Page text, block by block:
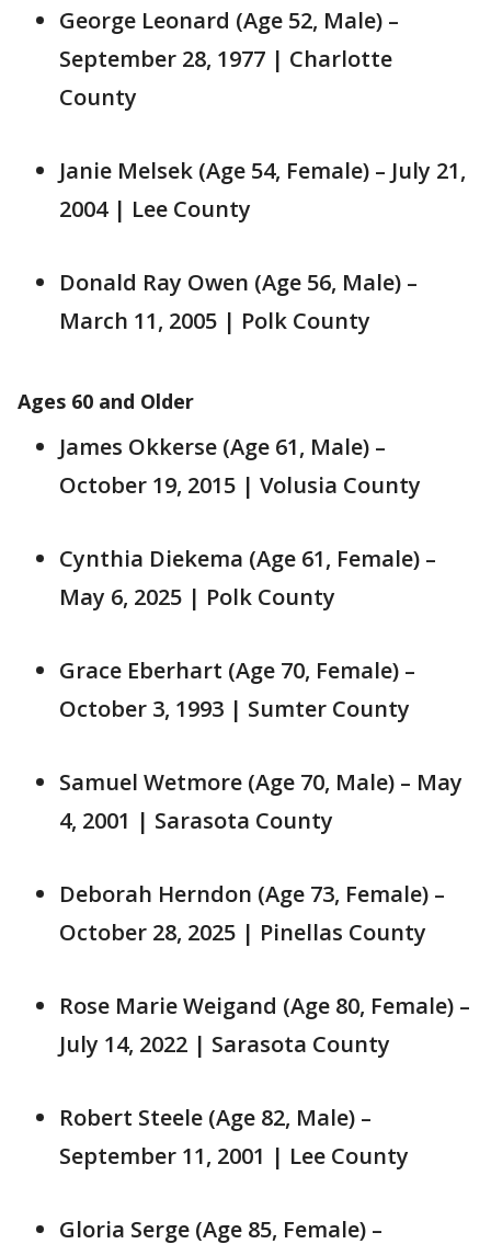
George Leonard (Age 52, Male) –
September 28, 1977 | Charlotte
County
Janie Melsek (Age 54, Female) – July 21,
2004 | Lee County
Donald Ray Owen (Age 56, Male) –
March 11, 2005 | Polk County
Ages 60 and Older
James Okkerse (Age 61, Male) –
October 19, 2015 | Volusia County
Cynthia Diekema (Age 61, Female) –
May 6, 2025 | Polk County
Grace Eberhart (Age 70, Female) –
October 3, 1993 | Sumter County
Samuel Wetmore (Age 70, Male) – May
4, 2001 | Sarasota County
Deborah Herndon (Age 73, Female) –
October 28, 2025 | Pinellas County
Rose Marie Weigand (Age 80, Female) –
July 14, 2022 | Sarasota County
Robert Steele (Age 82, Male) –
September 11, 2001 | Lee County
Gloria Serge (Age 85, Female) –